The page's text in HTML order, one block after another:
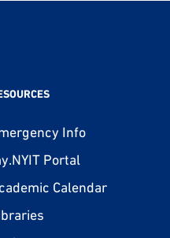
Info
Portal
Calendar